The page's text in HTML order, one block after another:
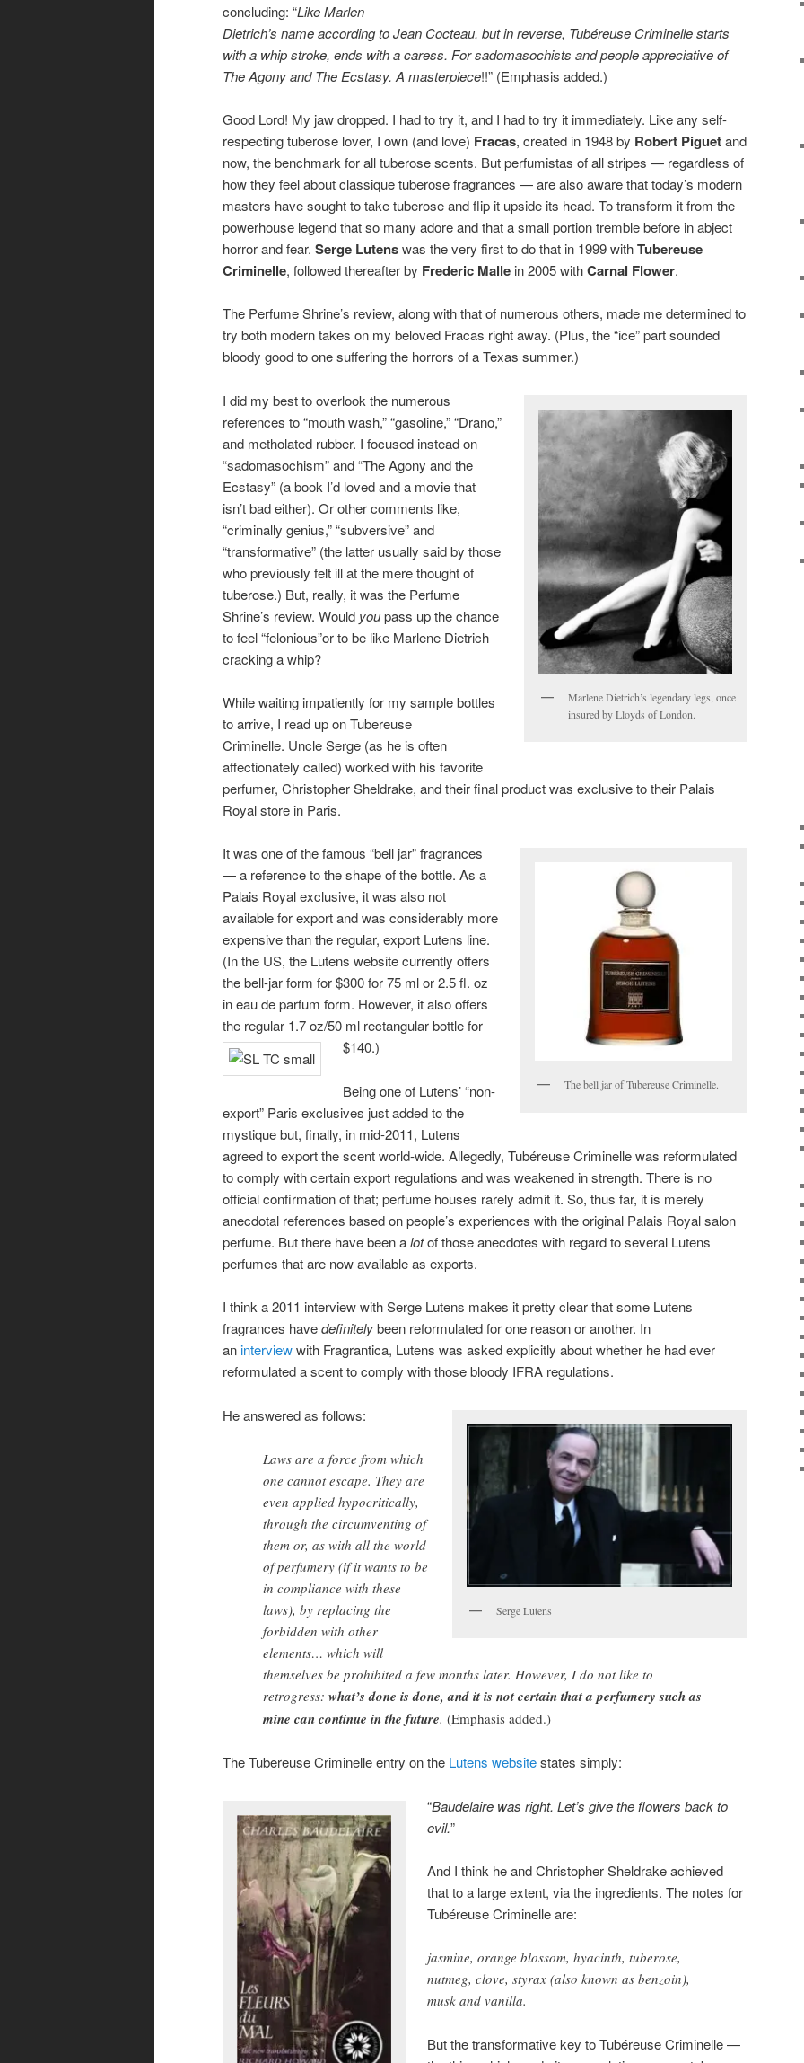
concluding: “Like Marlen
Dietrich’s name according to Jean Cocteau, but in reverse, Tubéreuse Criminelle starts
with a whip stroke, ends with a caress. For sadomasochists and people appreciative of
The Agony and The Ecstasy. A masterpiece!!” (Emphasis added.)
Good Lord! My jaw dropped. I had to try it, and I had to try it immediately. Like any self-
respecting tuberose lover, I own (and love) Fracas, created in 1948 by Robert Piguetand
now, the benchmark for all tuberose scents. But perfumistas of all stripes — regardless of
how they feel about classique tuberose fragrances — are also aware that today’s modern
masters have sought to take tuberose and flip it upside its head. To transform it from the
powerhouse legend that so many adore and that a small portion tremble before in abject
horror and fear. Serge Lutenswas the very first to do that in 1999 withTubereuse
Criminelle, followed thereafter by Frederic Malle in 2005 withCarnal Flower.
The Perfume Shrine’s review, along with that of numerous others, made me determined to
try both modern takes on my beloved Fracas right away. (Plus, the “ice” part sounded
bloody good to one suffering the horrors of a Texas summer.)
Marlene Dietrich’s legendary legs, once
insured by Lloyds of London.
I did my best to overlook the numerous
references to “mouth wash,” “gasoline,” “Drano,”
and metholated rubber. I focused instead on
“sadomasochism” and “The Agony and the
Ecstasy” (a book I’d loved and a movie that
isn’t bad either). Or other comments like,
“criminally genius,” “subversive” and
“transformative” (the latter usually said by those
who previously felt ill at the mere thought of
tuberose.) But, really, it was the Perfume
Shrine’s review. Would youpass up the chance
to feel “felonious”or to be like Marlene Dietrich
cracking a whip?
While waiting impatiently for my sample bottles
to arrive, I read up on Tubereuse
Criminelle. Uncle Serge (as he is often
affectionately called) worked with his favorite
perfumer, Christopher Sheldrake, and their final product was exclusive to their Palais
Royal store in Paris.
The bell jar of Tubereuse Criminelle.
It was one of the famous “bell jar” fragrances
— a reference to the shape of the bottle. As a
Palais Royal exclusive, it was also not
available for export and was considerably more
expensive than the regular, export Lutens line.
(In the US, the Lutens website currently offers
the bell-jar form for $300 for 75 ml or 2.5 fl. oz
in eau de parfum form. However, it also offers
the regular 1.7 oz/50 ml rectangular bottle for
$140.)
Being one of Lutens’ “non-
export” Paris exclusives just added to the
mystique but, finally, in mid-2011, Lutens
agreed to export the scent world-wide. Allegedly, Tubéreuse Criminelle was reformulated
to comply with certain export regulations and was weakened in strength. There is no
official confirmation of that; perfume houses rarely admit it. So, thus far, it is merely
anecdotal references based on people’s experiences with the original Palais Royal salon
perfume. But there have been alotof those anecdotes with regard to several Lutens
perfumes that are now available as exports.
I think a 2011 interview with Serge Lutens makes it pretty clear that some Lutens
fragrances havedefinitelybeen reformulated for one reason or another. In
aninterviewwith Fragrantica, Lutens was asked explicitly about whether he had ever
reformulated a scent to comply with those bloody IFRA regulations.
Serge Lutens
He answered as follows:
Laws are a force from which
one cannot escape. They are
even applied hypocritically,
through the circumventing of
them or, as with all the world
of perfumery (if it wants to be
in compliance with these
laws), by replacing the
forbidden with other
elements… which will
themselves be prohibited a few months later. However, I do not like to
retrogress: what’s done is done, and it is not certain that a perfumery such as
mine can continue in the future. (Emphasis added.)
The Tubereuse Criminelle entry on the Lutens websitestates simply:
“Baudelaire was right. Let’s give the flowers back to
evil.”
And I think he and Christopher Sheldrake achieved
that to a large extent, via the ingredients. The notes for
Tubéreuse Criminelle are:
jasmine, orange blossom, hyacinth, tuberose,
nutmeg, clove, styrax (also known as benzoin),
musk and vanilla.
But the transformative key to Tubéreuse Criminelle —